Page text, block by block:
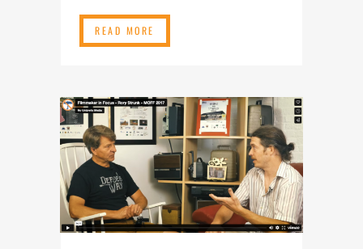
READ MORE